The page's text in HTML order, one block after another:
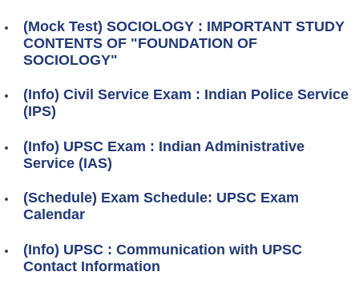
(Mock Test) SOCIOLOGY : IMPORTANT STUDY
CONTENTS OF "FOUNDATION OF
SOCIOLOGY"
(Info) Civil Service Exam : Indian Police Service
(IPS)
(Info) UPSC Exam : Indian Administrative
Service (IAS)
(Schedule) Exam Schedule: UPSC Exam
Calendar
(Info) UPSC : Communication with UPSC
Contact Information